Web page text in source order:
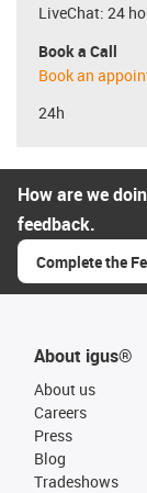
LiveChat: 24
Book a Call
Book an
24h
How are we
feedback.
Complete the
About igus®
About us
Careers
Press
Blog
Tradeshows